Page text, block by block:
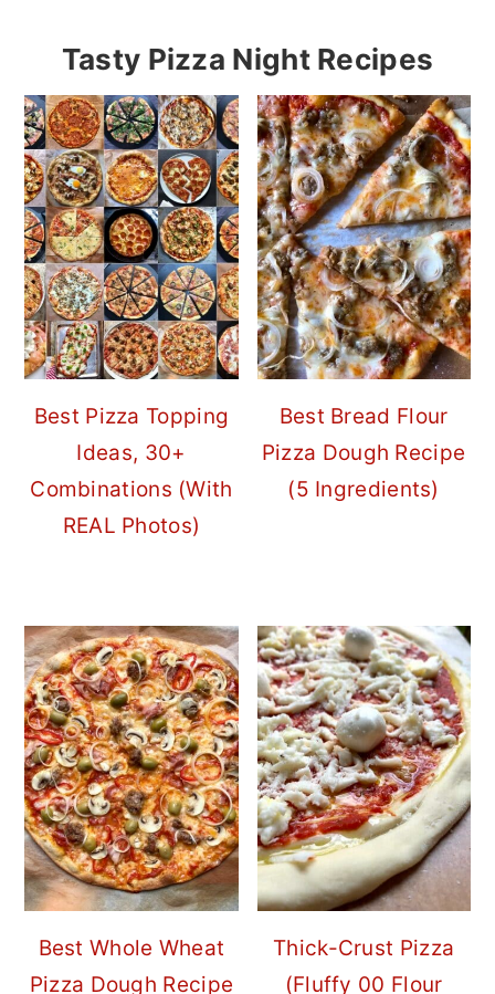
Tasty Pizza Night Recipes
Best Pizza Topping
Ideas, 30+
Combinations (With
REAL Photos)
Best Bread Flour
Pizza Dough Recipe
(5 Ingredients)
Best Whole Wheat
Pizza Dough Recipe
Thick-Crust Pizza
(Fluffy 00 Flour